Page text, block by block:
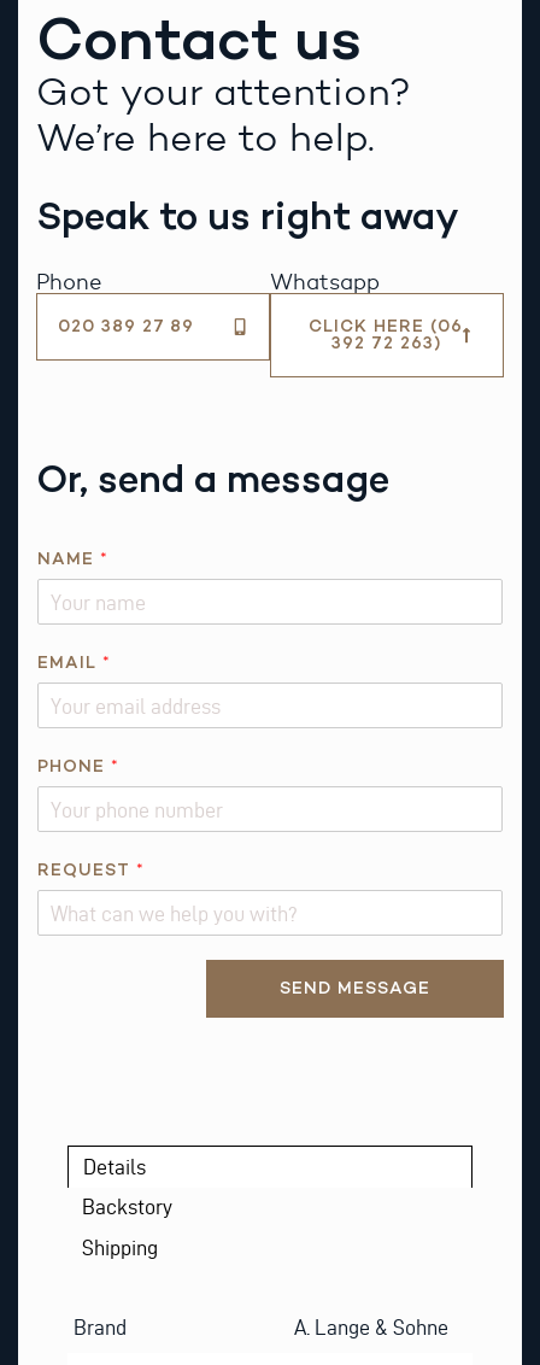
Contact us
Got your attention?
We’re here to help.
Speak to us right away
Phone
020 389 27 89
Whatsapp
CLICK HERE (06
392 72 263)
Or, send a message
H
N
R
Q
U
E
NAME *
EMAIL *
PHONE *
REQUEST *
SEND MESSAGE
Details
Backstory
Shipping
Brand A. Lange & Sohne